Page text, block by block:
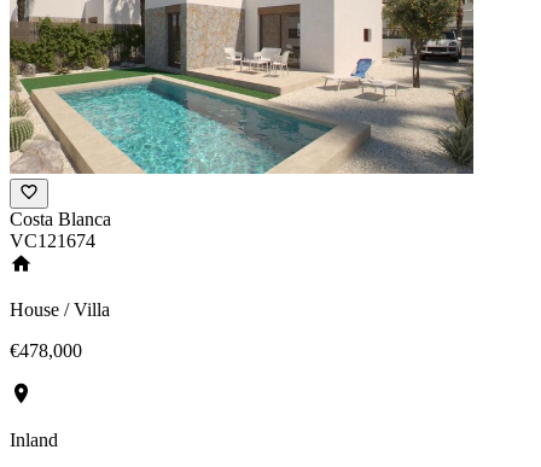
Costa Blanca
VC121674
House / Villa
€478,000
Inland